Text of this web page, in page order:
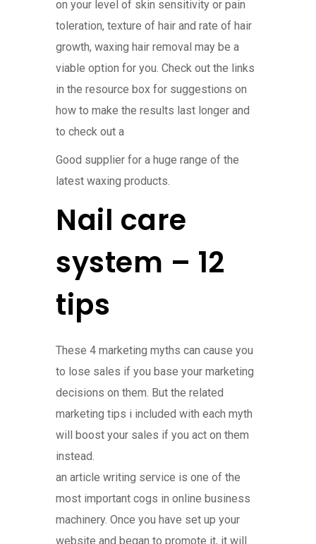
on your level of skin sensitivity or pain
toleration, texture of hair and rate of hair
growth, waxing hair removal may be a
viable option for you. Check out the links
in the resource box for suggestions on
how to make the results last longer and
to check out a
Good supplier for a huge range of the
latest waxing products.
Nail care
system – 12
tips
These 4 marketing myths can cause you
to lose sales if you base your marketing
decisions on them. But the related
marketing tips i included with each myth
will boost your sales if you act on them
instead.
an article writing service is one of the
most important cogs in online business
machinery. Once you have set up your
website and began to promote it, it will